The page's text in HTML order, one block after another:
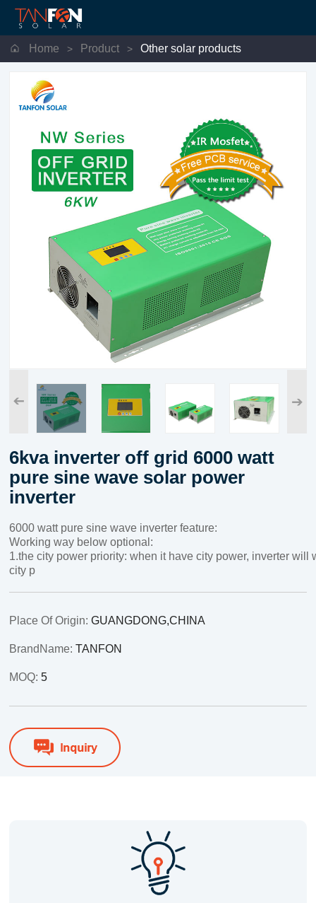
Home > Product >Other solar products
➔ ➔
6kva inverter off grid 6000 watt
pure sine wave solar power
inverter
6000 watt pure sine wave inverter feature:
Working way below optional:
1.the city power priority: when it have city power, inverter will
city p
Place Of Origin:GUANGDONG,CHINA
BrandName:TANFON
MOQ:5